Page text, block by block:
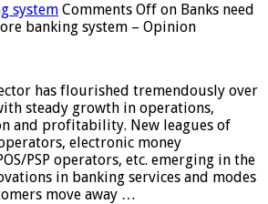
system Comments Off on Banks need
banking system – Opinion
has flourished tremendously over
steady growth in operations,
and profitability. New leagues of
electronic money
PSP operators, etc. emerging in the
in banking services and modes
move away …